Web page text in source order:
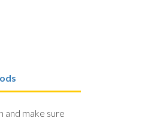
and make sure